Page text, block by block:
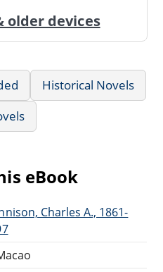
older devices
Historical Novels
eBook
Charles A., 1861-